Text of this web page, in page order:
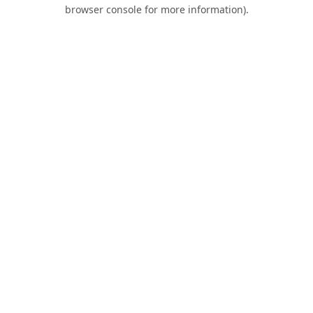
browser console for more information).